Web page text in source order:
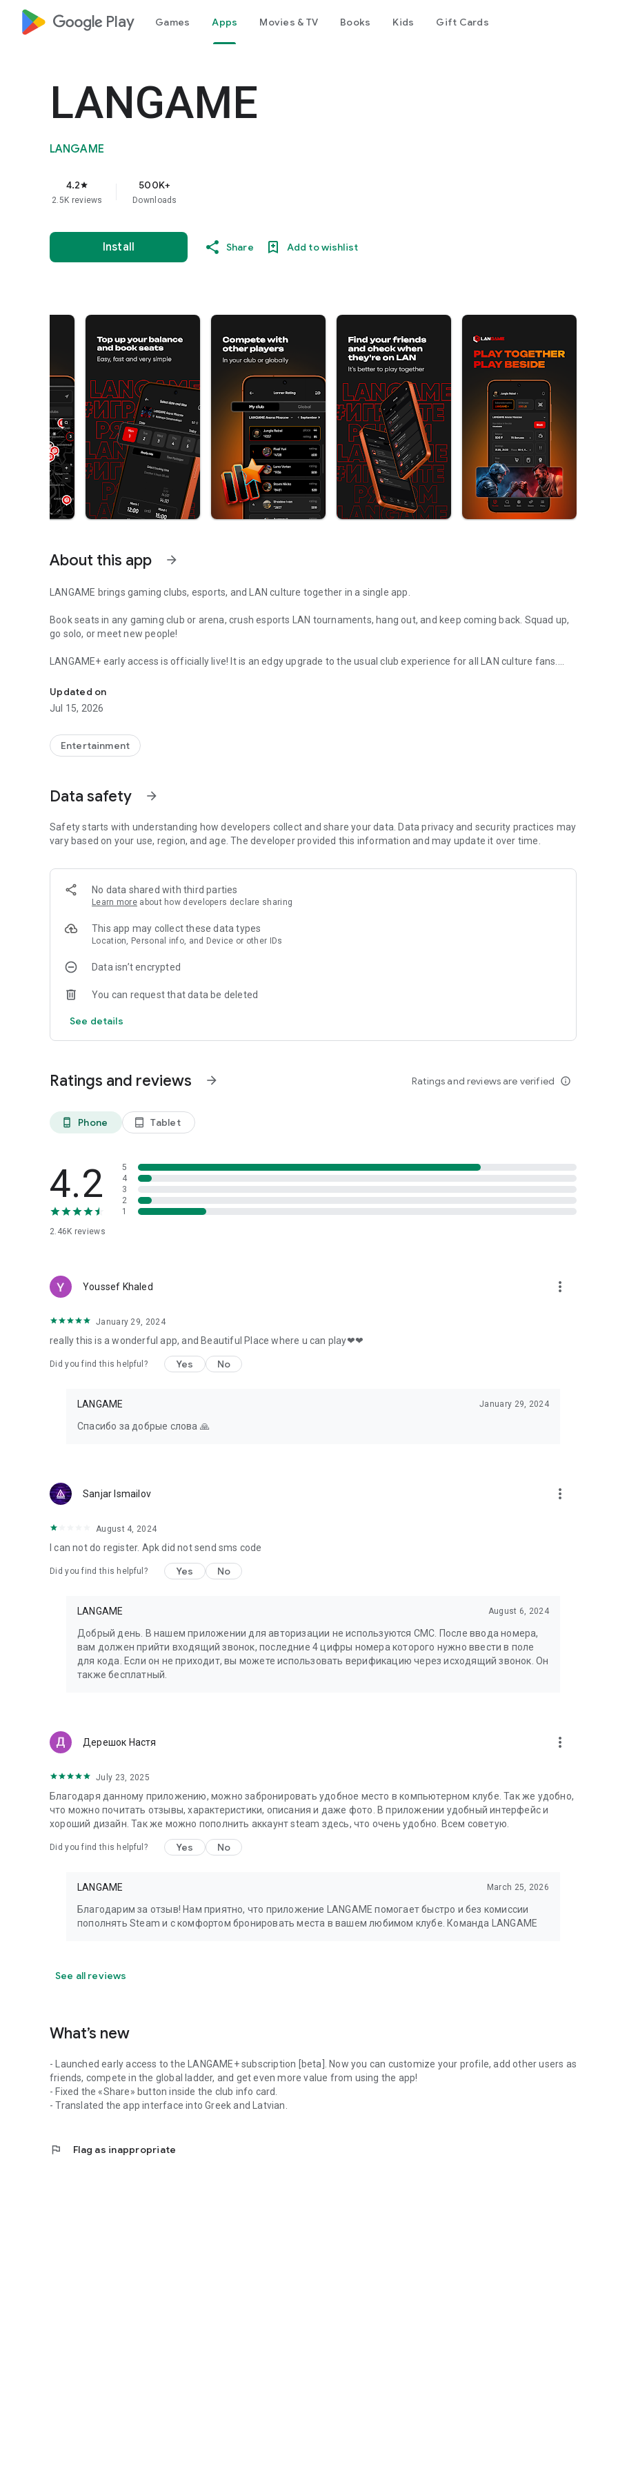
google_logo Play Games Apps Movies & TV Books Kids Gift Cards
LANGAME
LANGAME
4.2star
2.5K reviews
500K+
Downloads
Install Share Add to wishlist
About this app arrow_forward
LANGAME brings gaming clubs, esports, and LAN culture together in a single app.
Book seats in any gaming club or arena, crush esports LAN tournaments, hang out, and keep coming back. Squad up,
go solo, or meet new people!
LANGAME+ early access is officially live! It is an edgy upgrade to the usual club experience for all LAN culture fans.
rewards. Stay on that positive vibe!
LANGAME — Play together. Play beside!
Updated on
Jul 15, 2026
Entertainment
Data safety arrow_forward
Safety starts with understanding how developers collect and share your data. Data privacy and security practices may
vary based on your use, region, and age. The developer provided this information and may update it over time.
No data shared with third parties
Learn more about how developers declare sharing
This app may collect these data types
Location, Personal info, and Device or other IDs
Data isn’t encrypted
You can request that data be deleted
See details
Ratings and reviews arrow_forward Ratings and reviews are verified info_outline
phone_android Phone tablet_android Tablet
4.2
2.46K reviews
5
4
3
2
1
Youssef Khaled more_vert
January 29, 2024
really this is a wonderful app, and Beautiful Place where u can play❤❤
Did you find this helpful? Yes No
LANGAME January 29, 2024
Спасибо за добрые слова 🙏
Sanjar Ismailov more_vert
August 4, 2024
I can not do register. Apk did not send sms code
Did you find this helpful? Yes No
LANGAME August 6, 2024
Добрый день. В нашем приложении для авторизации не используются СМС. После ввода номера,
вам должен прийти входящий звонок, последние 4 цифры номера которого нужно ввести в поле
для кода. Если он не приходит, вы можете использовать верификацию через исходящий звонок. Он
также бесплатный.
Дерешок Настя more_vert
July 23, 2025
Благодаря данному приложению, можно забронировать удобное место в компьютерном клубе. Так же удобно,
что можно почитать отзывы, характеристики, описания и даже фото. В приложении удобный интерфейс и
хороший дизайн. Так же можно пополнить аккаунт steam здесь, что очень удобно. Всем советую.
Did you find this helpful? Yes No
LANGAME March 25, 2026
Благодарим за отзыв! Нам приятно, что приложение LANGAME помогает быстро и без комиссии
пополнять Steam и с комфортом бронировать места в вашем любимом клубе. Команда LANGAME
See all reviews
What’s new
- Launched early access to the LANGAME+ subscription [beta]. Now you can customize your profile, add other users as
friends, compete in the global ladder, and get even more value from using the app!
- Fixed the «Share» button inside the club info card.
- Translated the app interface into Greek and Latvian.
flag Flag as inappropriate